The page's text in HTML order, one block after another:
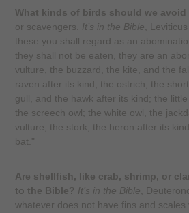
What kinds of birds should we avoid
or scavengers. It’s in the Bible ,
these you shall regard as an
they shall not be eaten, they are an
vulture, the buzzard, the kite, and the
raven after its kind, the ostrich, the
gull, and the hawk after its kind; the
the screech owl; the white owl, the
vulture; the stork, the heron after its
bat."
Are shellfish, like crab, shrimp, or
to the Bible? It’s in the Bible ,
whatever does not have fins and scales